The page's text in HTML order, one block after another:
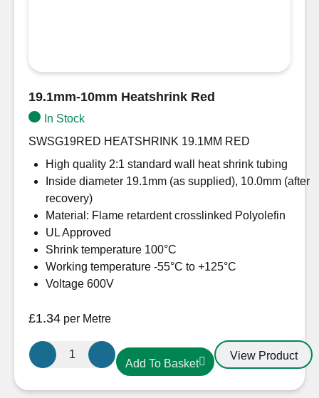
19.1mm-10mm Heatshrink Red
In Stock
SWSG19RED HEATSHRINK 19.1MM RED
High quality 2:1 standard wall heat shrink tubing
Inside diameter 19.1mm (as supplied), 10.0mm (after
recovery)
Material: Flame retardent crosslinked Polyolefin
UL Approved
Shrink temperature 100°C
Working temperature -55°C to +125°C
Voltage 600V
£1.34 per Metre
19.1mm-
10mm
Add To Basket
View Product